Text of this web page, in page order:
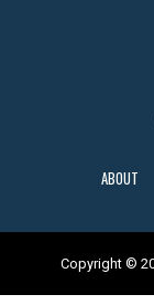
ABOUT
Copyright ©